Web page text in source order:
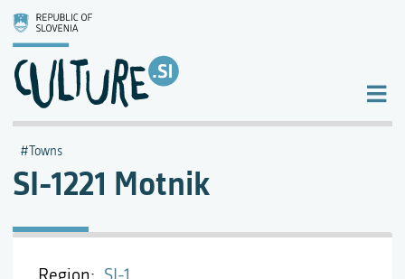
SI-1221 Motnik
Towns